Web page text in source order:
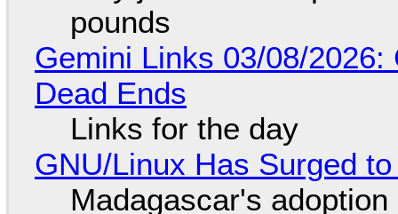
pounds
Gemini Links 03/08/
Dead Ends
Links for the day
GNU/Linux Has Surged
Madagascar's